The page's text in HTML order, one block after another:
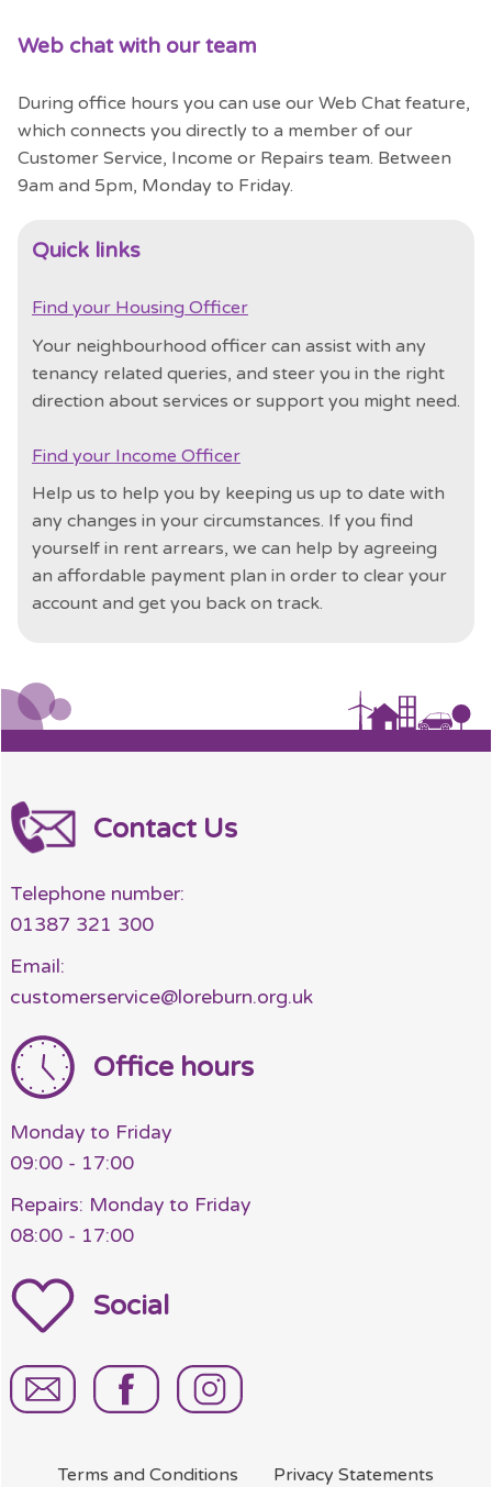
Web chat with our team
During office hours you can use our Web Chat feature,
which connects you directly to a member of our
Customer Service, Income or Repairs team. Between
9am and 5pm, Monday to Friday.
Quick links
Find your Housing Officer
Your neighbourhood officer can assist with any
tenancy related queries, and steer you in the right
direction about services or support you might need.
Find your Income Officer
Help us to help you by keeping us up to date with
any changes in your circumstances. If you find
yourself in rent arrears, we can help by agreeing
an affordable payment plan in order to clear your
account and get you back on track.
Contact Us
Telephone number:
01387 321 300
Email:
customerservice@loreburn.org.uk
Office hours
Monday to Friday
09:00 - 17:00
Repairs: Monday to Friday
08:00 - 17:00
Social
Terms and Conditions Privacy Statements